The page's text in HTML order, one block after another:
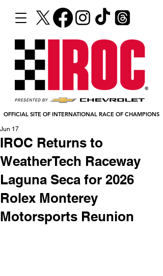
OFFICIAL SITE OF INTERNATIONAL RACE OF CHAMPIONS
IROC Returns to
WeatherTech Raceway
Laguna Seca for 2026
Rolex Monterey
Motorsports Reunion
Jun 17